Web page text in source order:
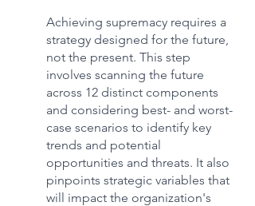
Achieving supremacy requires a
strategy designed for the future,
not the present. This step
involves scanning the future
across 12 distinct components
and considering best- and worst-
case scenarios to identify key
trends and potential
opportunities and threats. It also
pinpoints strategic variables that
will impact the organization's